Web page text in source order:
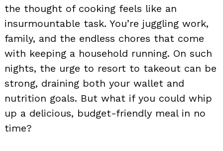
the thought of cooking feels like an
insurmountable task. You’re juggling work,
family, and the endless chores that come
with keeping a household running. On such
nights, the urge to resort to takeout can be
strong, draining both your wallet and
nutrition goals. But what if you could whip
up a delicious, budget-friendly meal in no
time?